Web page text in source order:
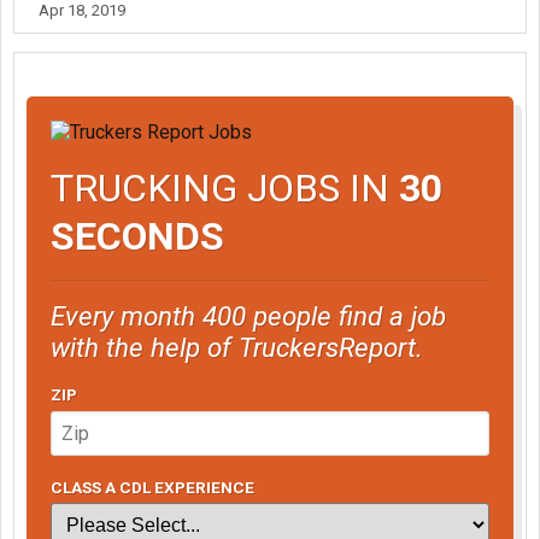
Apr 18, 2019
TRUCKING JOBS IN 30
SECONDS
Every month 400 people find a job
with the help of TruckersReport.
ZIP
CLASS A CDL EXPERIENCE